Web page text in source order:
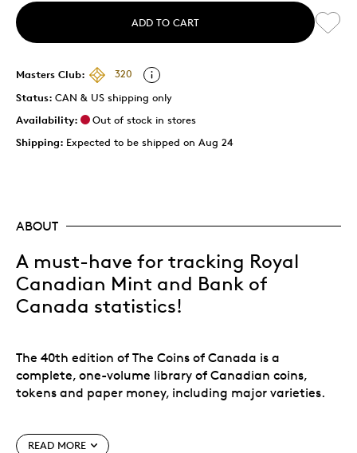
ADD TO CART
Masters Club:
320
Status: CAN & US shipping only
Availability:
Out of stock in stores
Shipping: Expected to be shipped on Aug 24
ABOUT
A must-have for tracking Royal
Canadian Mint and Bank of
Canada statistics!
The 40th edition of The Coins of Canada is a
complete, one-volume library of Canadian coins,
tokens and paper money, including major varieties.
An ideal gift for the coin collector in your life!
READ MORE